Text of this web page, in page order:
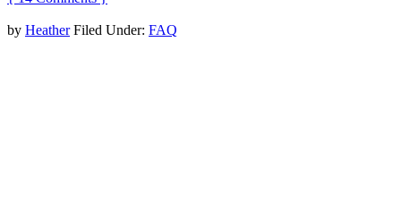
by Heather Filed Under: FAQ